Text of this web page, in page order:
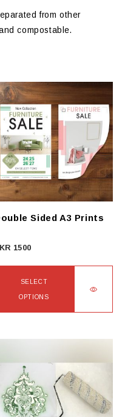
from other
compostable.
Sided A3 Prints
1500
SELECT
OPTIONS